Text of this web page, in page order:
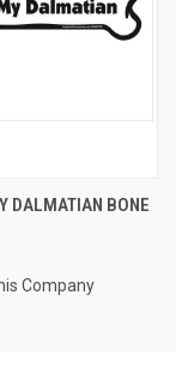
DALMATIAN BONE
Company